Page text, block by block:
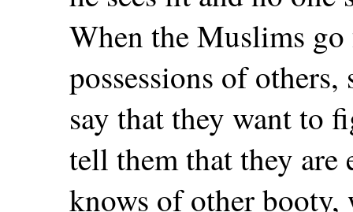
When the Muslims
possessions of
say that they want to
tell them that they
knows of other